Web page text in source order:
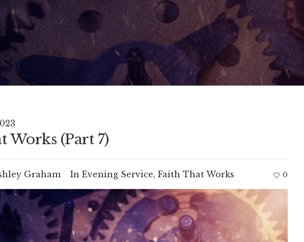
Works (Part 7)
Graham In Evening Service, Faith That Works 0